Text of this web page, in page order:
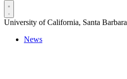
University of California, Santa Barbara
News